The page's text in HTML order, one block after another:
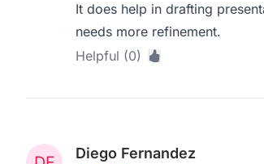
It does help in drafting
needs more refinement.
Helpful (0)
Diego Fernandez